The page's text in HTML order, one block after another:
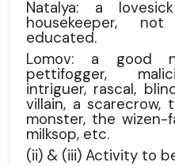
Natalya: a
housekeeper,
educated.
Lomov: a good
pettifogger,
intriguer, rascal,
villain, a scarecrow,
monster, the wizen-
milksop, etc.
(ii) & (iii) Activity to